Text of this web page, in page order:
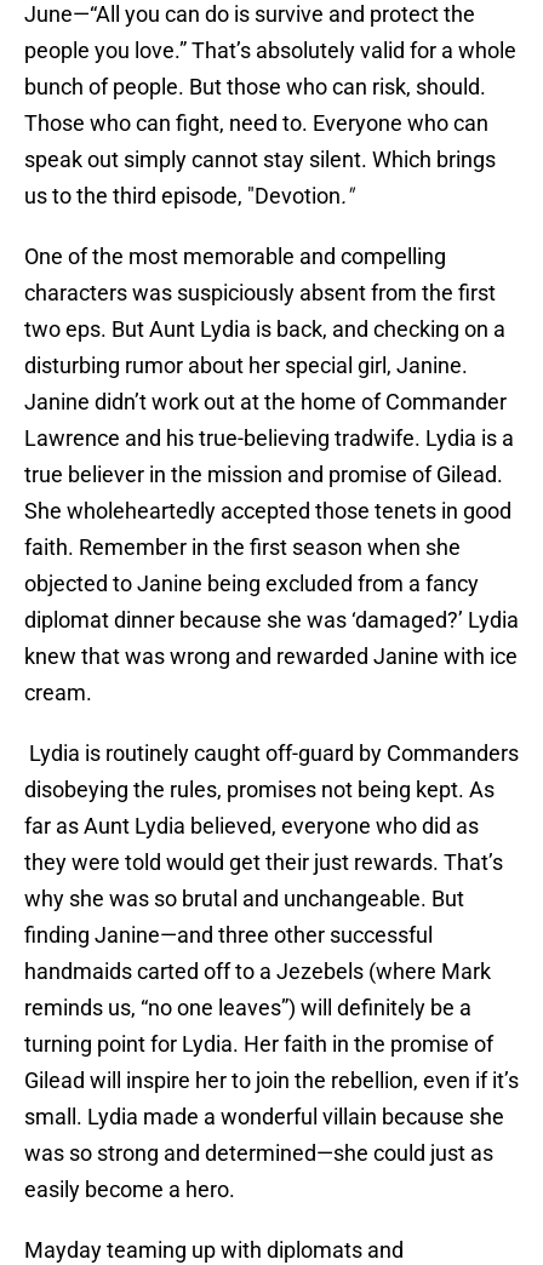
June—“All you can do is survive and protect the
people you love.” That’s absolutely valid for a whole
bunch of people. But those who can risk, should.
Those who can fight, need to. Everyone who can
speak out simply cannot stay silent. Which brings
us to the third episode, "Devotion."
One of the most memorable and compelling
characters was suspiciously absent from the first
two eps. But Aunt Lydia is back, and checking on a
disturbing rumor about her special girl, Janine.
Janine didn’t work out at the home of Commander
Lawrence and his true-believing tradwife. Lydia is a
true believer in the mission and promise of Gilead.
She wholeheartedly accepted those tenets in good
faith. Remember in the first season when she
objected to Janine being excluded from a fancy
diplomat dinner because she was ‘damaged?’ Lydia
knew that was wrong and rewarded Janine with ice
cream.
Lydia is routinely caught off-guard by Commanders
disobeying the rules, promises not being kept. As
far as Aunt Lydia believed, everyone who did as
they were told would get their just rewards. That’s
why she was so brutal and unchangeable. But
finding Janine—and three other successful
handmaids carted off to a Jezebels (where Mark
reminds us, “no one leaves”) will definitely be a
turning point for Lydia. Her faith in the promise of
Gilead will inspire her to join the rebellion, even if it’s
small. Lydia made a wonderful villain because she
was so strong and determined—she could just as
easily become a hero.
Mayday teaming up with diplomats and